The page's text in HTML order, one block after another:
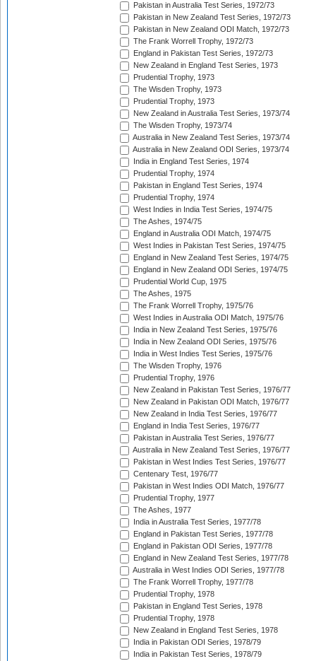
Pakistan in Australia Test Series, 1972/73
Pakistan in New Zealand Test Series, 1972/73
Pakistan in New Zealand ODI Match, 1972/73
The Frank Worrell Trophy, 1972/73
England in Pakistan Test Series, 1972/73
New Zealand in England Test Series, 1973
Prudential Trophy, 1973
The Wisden Trophy, 1973
Prudential Trophy, 1973
New Zealand in Australia Test Series, 1973/74
The Wisden Trophy, 1973/74
Australia in New Zealand Test Series, 1973/74
Australia in New Zealand ODI Series, 1973/74
India in England Test Series, 1974
Prudential Trophy, 1974
Pakistan in England Test Series, 1974
Prudential Trophy, 1974
West Indies in India Test Series, 1974/75
The Ashes, 1974/75
England in Australia ODI Match, 1974/75
West Indies in Pakistan Test Series, 1974/75
England in New Zealand Test Series, 1974/75
England in New Zealand ODI Series, 1974/75
Prudential World Cup, 1975
The Ashes, 1975
The Frank Worrell Trophy, 1975/76
West Indies in Australia ODI Match, 1975/76
India in New Zealand Test Series, 1975/76
India in New Zealand ODI Series, 1975/76
India in West Indies Test Series, 1975/76
The Wisden Trophy, 1976
Prudential Trophy, 1976
New Zealand in Pakistan Test Series, 1976/77
New Zealand in Pakistan ODI Match, 1976/77
New Zealand in India Test Series, 1976/77
England in India Test Series, 1976/77
Pakistan in Australia Test Series, 1976/77
Australia in New Zealand Test Series, 1976/77
Pakistan in West Indies Test Series, 1976/77
Centenary Test, 1976/77
Pakistan in West Indies ODI Match, 1976/77
Prudential Trophy, 1977
The Ashes, 1977
India in Australia Test Series, 1977/78
England in Pakistan Test Series, 1977/78
England in Pakistan ODI Series, 1977/78
England in New Zealand Test Series, 1977/78
Australia in West Indies ODI Series, 1977/78
The Frank Worrell Trophy, 1977/78
Prudential Trophy, 1978
Pakistan in England Test Series, 1978
Prudential Trophy, 1978
New Zealand in England Test Series, 1978
India in Pakistan ODI Series, 1978/79
India in Pakistan Test Series, 1978/79